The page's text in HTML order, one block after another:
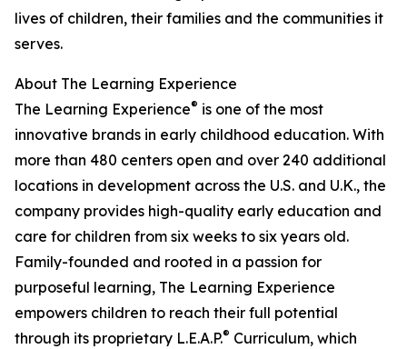
lives of children, their families and the communities it
serves.
About The Learning Experience
The Learning Experience® is one of the most
innovative brands in early childhood education. With
more than 480 centers open and over 240 additional
locations in development across the U.S. and U.K., the
company provides high-quality early education and
care for children from six weeks to six years old.
Family-founded and rooted in a passion for
purposeful learning, The Learning Experience
empowers children to reach their full potential
through its proprietary L.E.A.P.® Curriculum, which